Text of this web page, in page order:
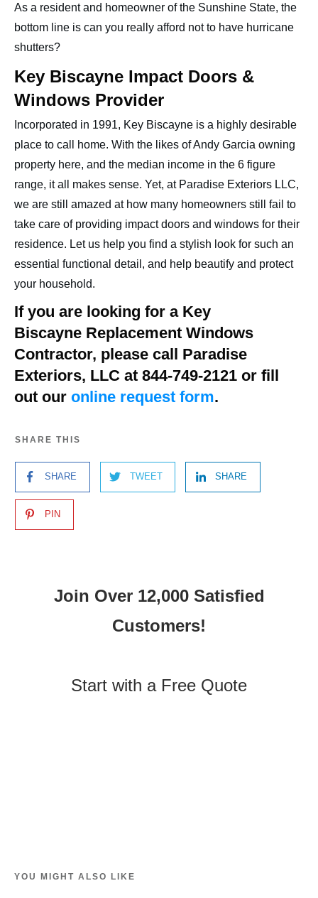
As a resident and homeowner of the Sunshine State, the
bottom line is can you really afford not to have hurricane
shutters?
Key Biscayne Impact Doors &
Windows Provider
Incorporated in 1991, Key Biscayne is a highly desirable
place to call home. With the likes of Andy Garcia owning
property here, and the median income in the 6 figure
range, it all makes sense. Yet, at Paradise Exteriors LLC,
we are still amazed at how many homeowners still fail to
take care of providing impact doors and windows for their
residence. Let us help you find a stylish look for such an
essential functional detail, and help beautify and protect
your household.
If you are looking for a Key
Biscayne Replacement Windows
Contractor, please call Paradise
Exteriors, LLC at 844-749-2121 or fill
out our online request form.
SHARE THIS
SHARE TWEET SHARE
PIN
Join Over 12,000 Satisfied
Customers!
Start with a Free Quote
YOU MIGHT ALSO LIKE